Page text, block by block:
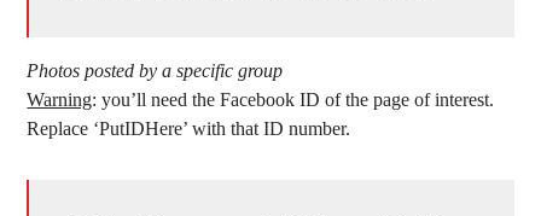
Photos posted by a specific group
Warning: you’ll need the Facebook ID of the page of interest.
Replace ‘PutIDHere’ with that ID number.